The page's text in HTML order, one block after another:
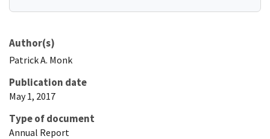
Author(s)
PatrickA. Monk
Publication date
May 1, 2017
Type of document
Annual Report